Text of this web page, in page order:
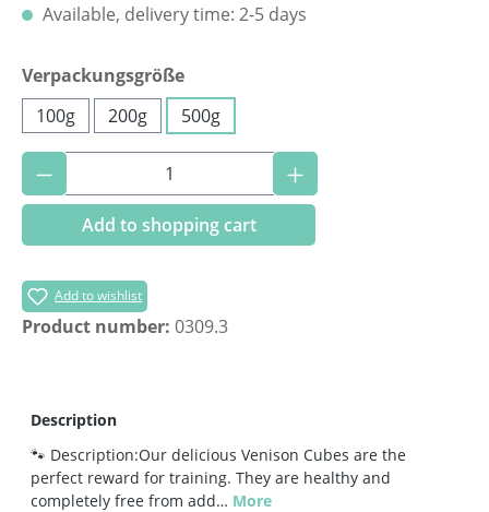
Available, delivery time: 2-5 days
Select
Verpackungsgröße
100g
200g 500g
Product Quantity: Enter the desired
Add to shopping cart
Add to wishlist
Product number: 0309.3
Description
🐾 Description:Our delicious Venison Cubes are the
perfect reward for training. They are healthy and
completely free from add… More